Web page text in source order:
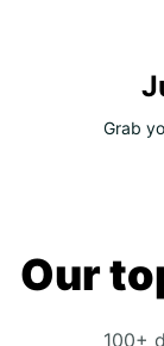
Grab
Our
100+